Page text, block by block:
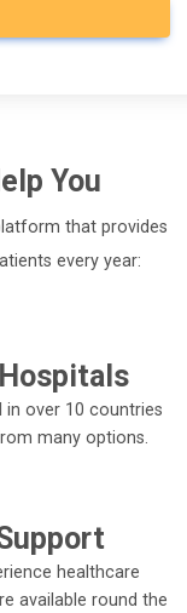
You
that provides
every year:
in over 10 countries
many options.
healthcare
available round the